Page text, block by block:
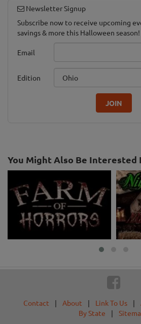
Newsletter Signup
Subscribe now to receive upcoming
savings & more this Halloween season!
Email
Edition
JOIN
You Might Also Be Interested
Contact | About | Link To Us |
By State
|